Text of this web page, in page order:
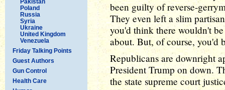
Poland
Russia
Syria
Ukraine
United Kingdom
Venezuela
Friday Talking Points
Guest Authors
Gun Control
Health Care
been guilty of reverse-
They even left a slim
you'd think there wouldn't
about. But, of course, you'd
Republicans are downright
President Trump on down.
the state supreme court